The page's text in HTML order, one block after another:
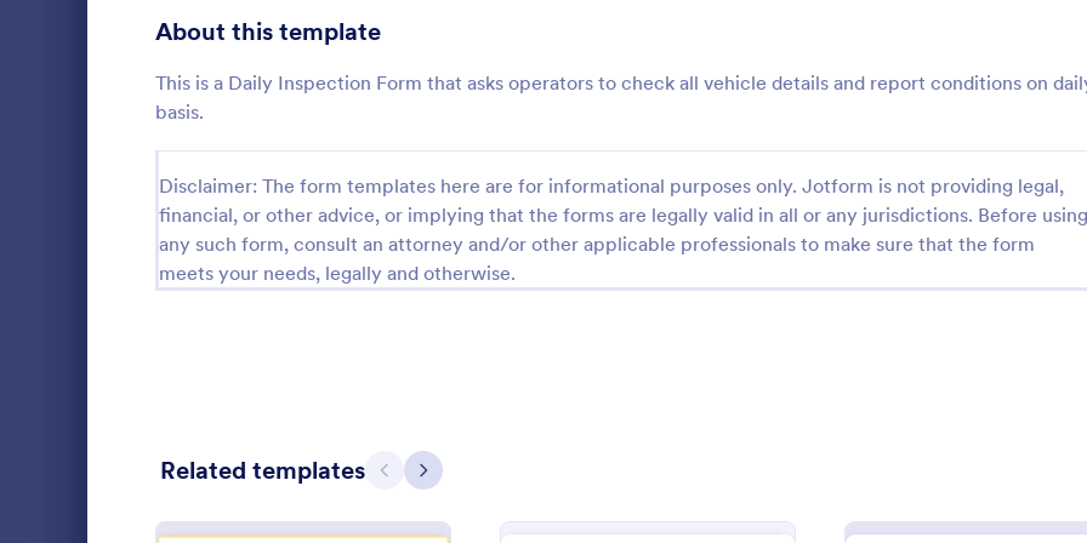
About this template
This is a Daily Inspection Form that asks operators to check all vehicle details and report conditions on
basis.
Disclaimer: The form templates here are for informational purposes only. Jotform is not providing legal,
financial, or other advice, or implying that the forms are legally valid in all or any jurisdictions. Before using
any such form, consult an attorney and/or other applicable professionals to make sure that the form
meets your needs, legally and otherwise.
Related templates Previous
Next
Roofing Inspection Form
A Roofing Inspection Form is a checklist
form that is used when inspecting the
:
Daily Vehicle Inspection
Daily vehicle inspection reports
given to the maintenance staff
supervisor of the company. Use
Signup Forms 808
398
Approval Forms 913
Assessment Forms 4,011
Attendance Forms 266
Black Friday Forms 24
Calculation Forms 254